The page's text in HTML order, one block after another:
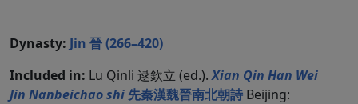
Dynasty: Jin 晉 (266–420)
Included in: Lu Qinli 逯欽立 (ed.).Xian Qin Han Wei
Jin Nanbeichao shi 先秦漢魏晉南北朝詩 Beijing: